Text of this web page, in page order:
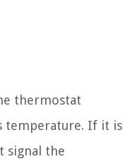
thermostat
temperature. If it is
signal the